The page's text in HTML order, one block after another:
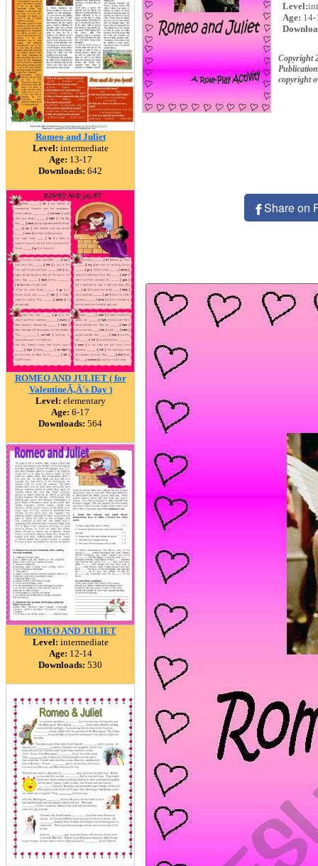
Romeo and Juliet
Level: intermediate
Age: 13-17
Downloads: 642
ROMEO AND JULIET ( for
ValentineÃ‚Â´s Day )
Level: elementary
Age: 6-17
Downloads: 564
ROMEO AND JULIET
Level: intermediate
Age: 12-14
Downloads: 530
Level:
Age: 14-
Copyright
copyright
Share on